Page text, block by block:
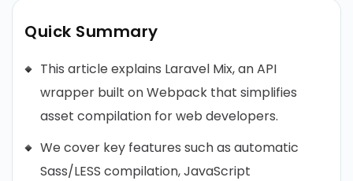
Quick Summary
This article explains Laravel Mix, an API
wrapper built on Webpack that simplifies
asset compilation for web developers.
We cover key features such as automatic
Sass/LESS compilation, JavaScript